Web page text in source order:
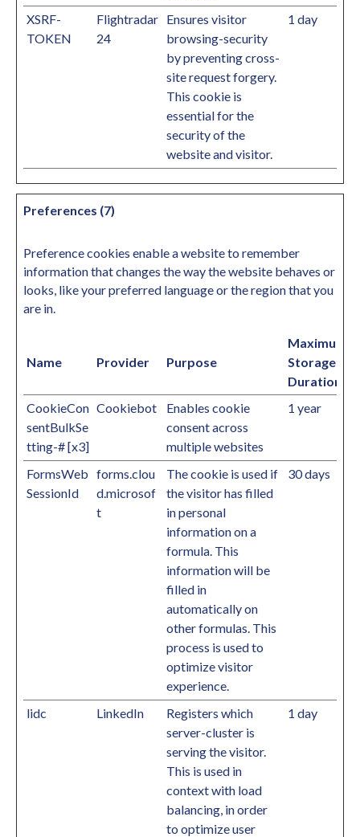
XSRF-
TOKEN
Flightradar
24
Ensures visitor
browsing-security
by preventing cross-
site request forgery.
This cookie is
essential for the
security of the
website and visitor.
1 day
Preferences (7)
Preference cookies enable a website to remember
information that changes the way the website behaves or
looks, like your preferred language or the region that you
are in.
Name Provider Purpose
Maximum
Storage
Duration
CookieCon
sentBulkSe
tting-# [x3]
Cookiebot
Enables cookie
consent across
multiple websites
1 year
FormsWeb
SessionId
forms.clou
d.microsof
t
The cookie is used if
the visitor has filled
in personal
information on a
formula. This
information will be
filled in
automatically on
other formulas. This
process is used to
optimize visitor
experience.
30 days
lidc LinkedIn
Registers which
server-cluster is
serving the visitor.
This is used in
context with load
balancing, in order
to optimize user
1 day